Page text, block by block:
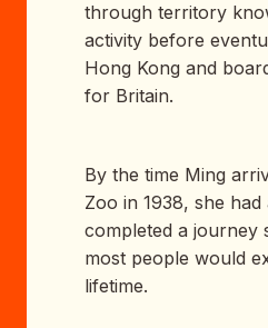
through territory
activity before
Hong Kong and
for Britain.
By the time Ming
Zoo in 1938, she had
completed a journey
most people would
lifetime.